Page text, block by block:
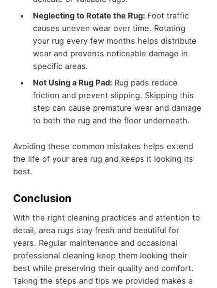
Neglecting to Rotate the Rug: Foot traffic
causes uneven wear over time. Rotating
your rug every few months helps distribute
wear and prevents noticeable damage in
specific areas.
Not Using a Rug Pad: Rug pads reduce
friction and prevent slipping. Skipping this
step can cause premature wear and damage
to both the rug and the floor underneath.
Avoiding these common mistakes helps extend
the life of your area rug and keeps it looking its
best.
Conclusion
With the right cleaning practices and attention to
detail, area rugs stay fresh and beautiful for
years. Regular maintenance and occasional
professional cleaning keep them looking their
best while preserving their quality and comfort.
Taking the steps and tips we provided makes a